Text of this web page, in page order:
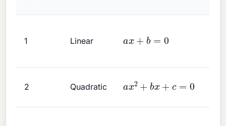
1 Linear ax + b=
2 Quadratic x2 + b c